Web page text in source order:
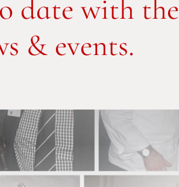
date with the
& events.